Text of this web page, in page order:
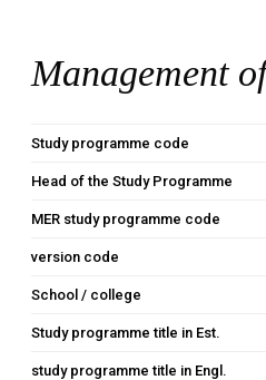
Management
Study programme code
Head of the Study Programme
MER study programme code
version code
School / college
Study programme title in Est.
study programme title in Engl.